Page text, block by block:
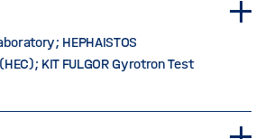
HEPHAISTOS
KIT FULGOR Gyrotron Test